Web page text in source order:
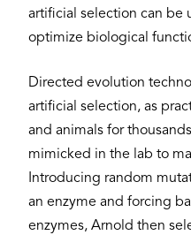
artificial selection can be
optimize biological
Directed evolution
artificial selection, as
and animals for
mimicked in the lab to
Introducing random
an enzyme and forcing
enzymes, Arnold then